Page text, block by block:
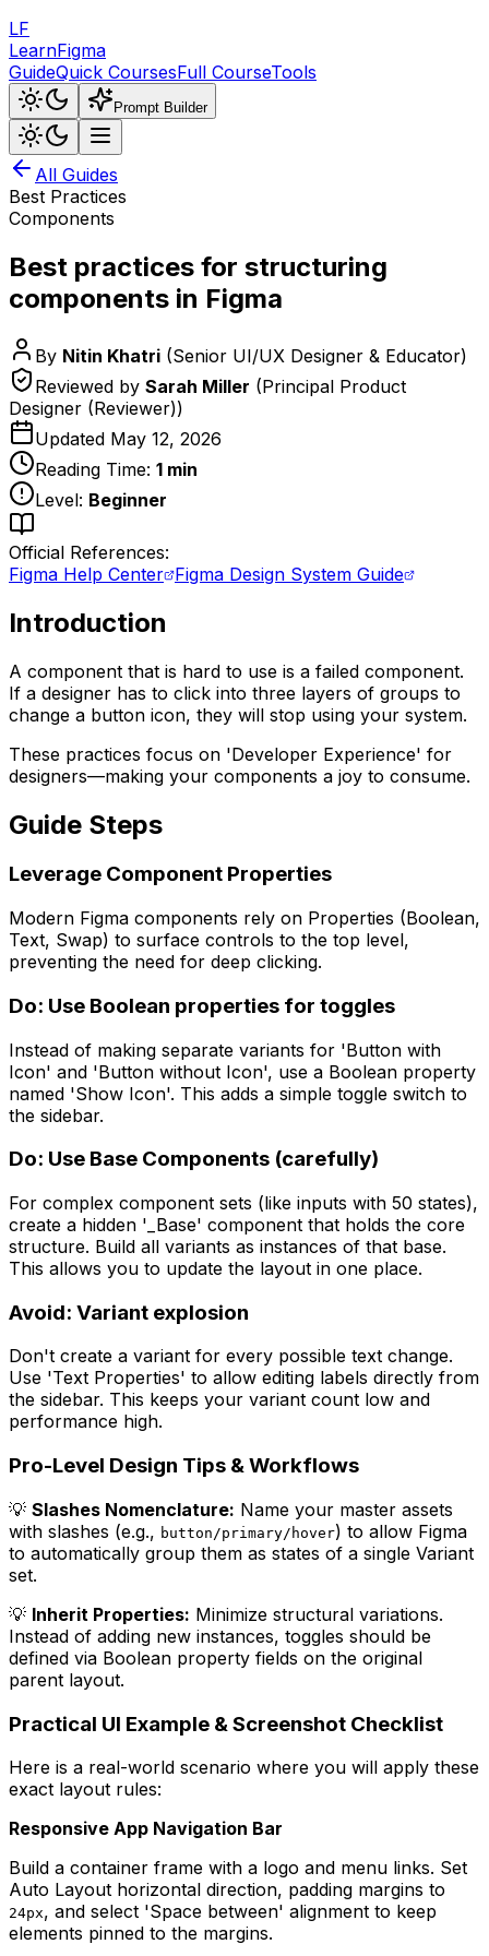
LF
LearnFigma
GuideQuick CoursesFull CourseTools
Prompt Builder
All Guides
Best Practices
Components
Best practices for structuring
components in Figma
By Nitin Khatri (Senior UI/UX Designer & Educator)
Reviewed by Sarah Miller (Principal Product
Designer (Reviewer))
Updated May 12, 2026
Reading Time: 1 min
Level: Beginner
Official References:
Figma Help Center Figma Design System Guide
Introduction
A component that is hard to use is a failed component.
If a designer has to click into three layers of groups to
change a button icon, they will stop using your system.
These practices focus on 'Developer Experience' for
designers—making your components a joy to consume.
Guide Steps
Leverage Component Properties
Modern Figma components rely on Properties (Boolean,
Text, Swap) to surface controls to the top level,
preventing the need for deep clicking.
Do: Use Boolean properties for toggles
Instead of making separate variants for 'Button with
Icon' and 'Button without Icon', use a Boolean property
named 'Show Icon'. This adds a simple toggle switch to
the sidebar.
Do: Use Base Components (carefully)
For complex component sets (like inputs with 50 states),
create a hidden '_Base' component that holds the core
structure. Build all variants as instances of that base.
This allows you to update the layout in one place.
Avoid: Variant explosion
Don't create a variant for every possible text change.
Use 'Text Properties' to allow editing labels directly from
the sidebar. This keeps your variant count low and
performance high.
Pro-Level Design Tips & Workflows
💡 Slashes Nomenclature: Name your master assets
with slashes (e.g., button/primary/hover) to allow Figma
to automatically group them as states of a single Variant
set.
💡 Inherit Properties: Minimize structural variations.
Instead of adding new instances, toggles should be
defined via Boolean property fields on the original
parent layout.
Practical UI Example & Screenshot Checklist
Here is a real-world scenario where you will apply these
exact layout rules:
Responsive App Navigation Bar
Build a container frame with a logo and menu links. Set
Auto Layout horizontal direction, padding margins to
24px, and select 'Space between' alignment to keep
elements pinned to the margins.